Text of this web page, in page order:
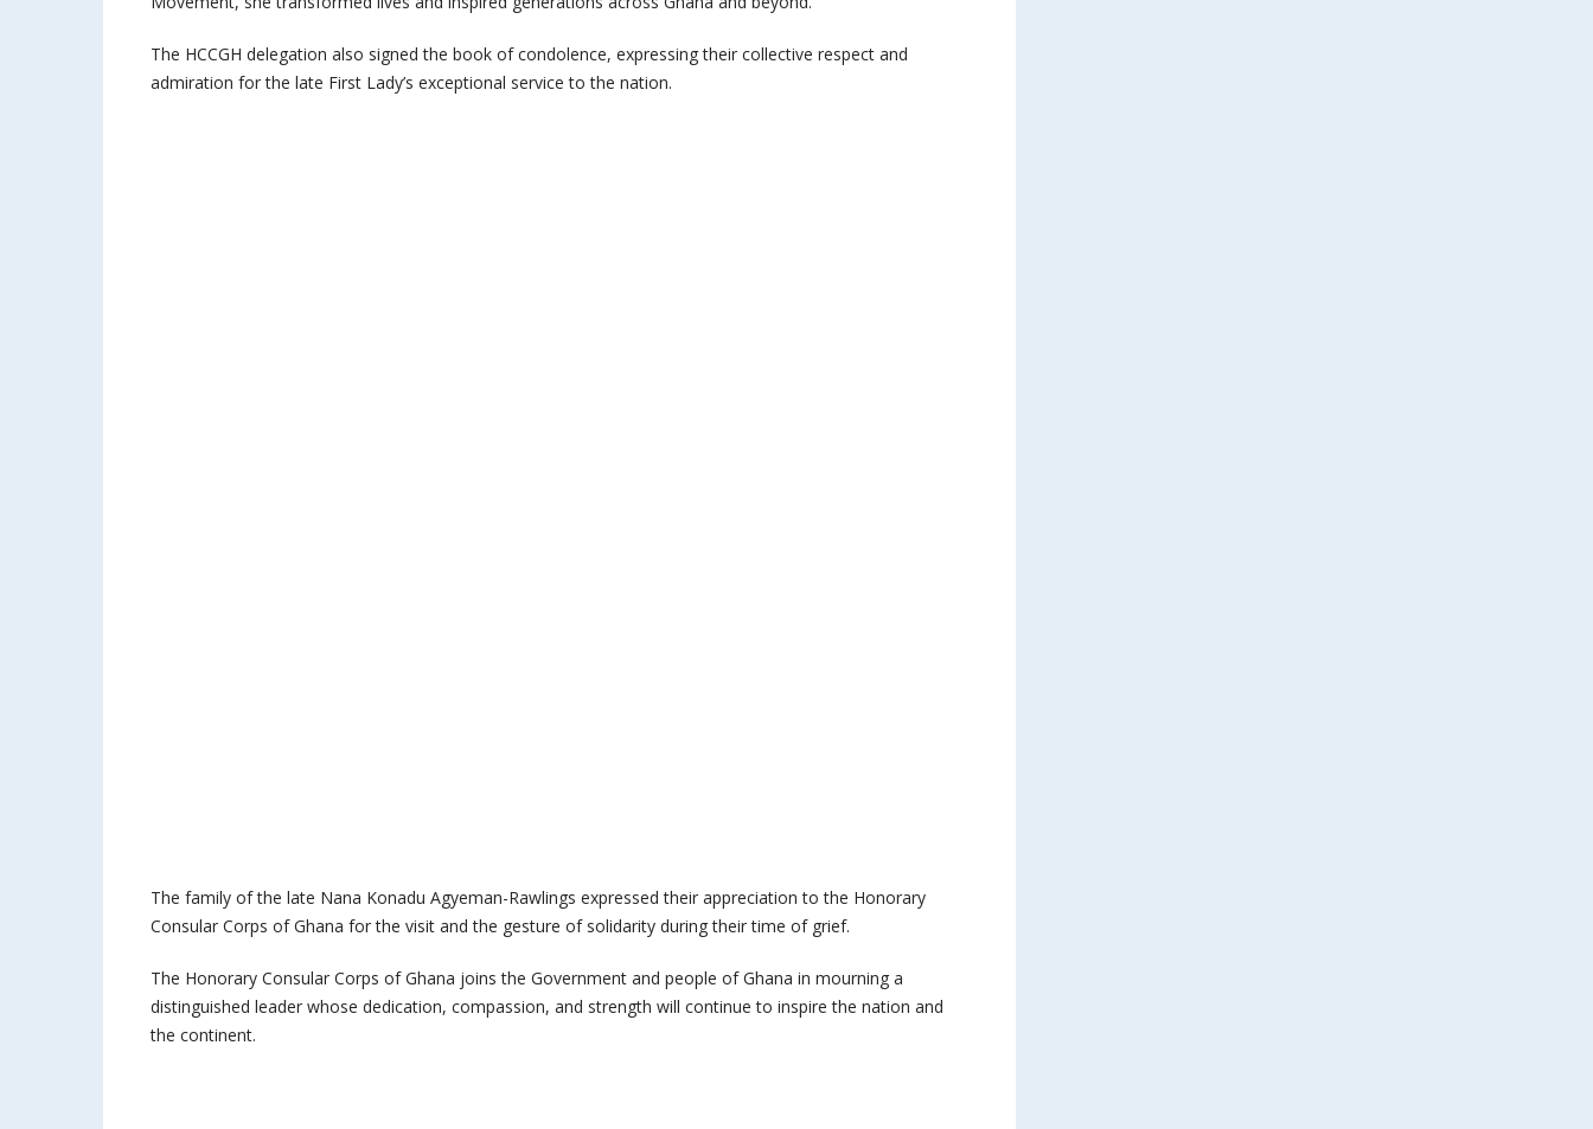
The HCCGH delegation also signed the book of condolence, expressing their collective respect and
admiration for the late First Lady’s exceptional service to the nation.
The family of the late Nana Konadu Agyeman-Rawlings expressed their appreciation to the Honorary
Consular Corps of Ghana for the visit and the gesture of solidarity during their time of grief.
The Honorary Consular Corps of Ghana joins the Government and people of Ghana in mourning a
distinguished leader whose dedication, compassion, and strength will continue to inspire the nation and
the continent.